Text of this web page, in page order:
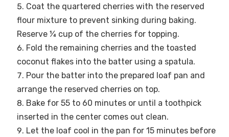
Coat the quartered cherries with the reserved
flour mixture to prevent sinking during baking.
Reserve ¼ cup of the cherries for topping.
Fold the remaining cherries and the toasted
coconut flakes into the batter using a spatula.
Pour the batter into the prepared loaf pan and
arrange the reserved cherries on top.
Bake for 55 to 60 minutes or until a toothpick
inserted in the center comes out clean.
Let the loaf cool in the pan for 15 minutes before